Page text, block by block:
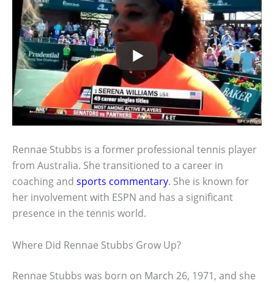
Rennae Stubbs is a former professional tennis player
from Australia. She transitioned to a career in
coaching and sports commentary. She is known for
her involvement with ESPN and has a significant
presence in the tennis world.
Where Did Rennae Stubbs Grow Up?
Rennae Stubbs was born on March 26, 1971, and she